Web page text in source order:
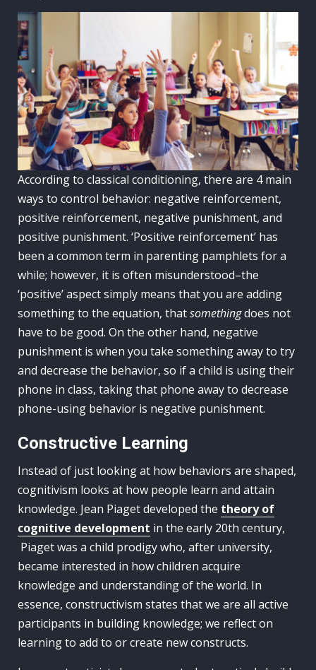
According to classical conditioning, there are 4 main
ways to control behavior: negative reinforcement,
positive reinforcement, negative punishment, and
positive punishment. ‘Positive reinforcement’ has
been a common term in parenting pamphlets for a
while; however, it is often misunderstood–the
‘positive’ aspect simply means that you are adding
something to the equation, thatsomethingdoes not
have to be good. On the other hand, negative
punishment is when you take something away to try
and decrease the behavior, so if a child is using their
phone in class, taking that phone away to decrease
phone-using behavior is negative punishment.
Constructive Learning
Instead of just looking at how behaviors are shaped,
cognitivism looks at how people learn and attain
knowledge. Jean Piaget developed the theory of
cognitive development in the early 20th century,
Piaget was a child prodigy who, after university,
became interested in how children acquire
knowledge and understanding of the world. In
essence, constructivism states that we are all active
participants in building knowledge; we reflect on
learning to add to or create new constructs.